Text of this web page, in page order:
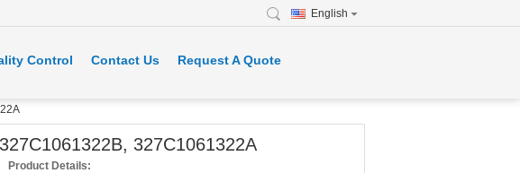
English
Control Contact Us Request A Quote
327C1061322A
Product Details: